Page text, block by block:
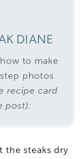
DIANE
to make
photos
recipe card
post):
the steaks dry